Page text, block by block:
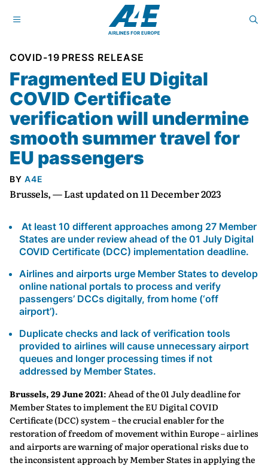
COVID-19 PRESS RELEASE
Fragmented EU Digital
COVID Certificate
verification will undermine
smooth summer travel for
EU passengers
BY A4E
Brussels, — Last updated on 11 December 2023
At least 10 different approaches among 27 Member
States are under review ahead of the 01 July Digital
COVID Certificate (DCC) implementation deadline.
Airlines and airports urge Member States to develop
online national portals to process and verify
passengers’ DCCs digitally, from home (‘off
airport’).
Duplicate checks and lack of verification tools
provided to airlines will cause unnecessary airport
queues and longer processing times if not
addressed by Member States.
Brussels, 29 June 2021: Ahead of the 01 July deadline for
Member States to implement the EU Digital COVID
Certificate (DCC) system – the crucial enabler for the
restoration of freedom of movement within Europe – airlines
and airports are warning of major operational risks due to
the inconsistent approach by Member States in applying the